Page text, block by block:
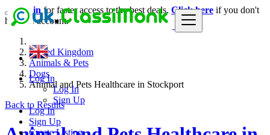
Log In
Log In
Sign Up
Log In
Sign Up
Create Listing
Loginfor faster access to the best deals. Click here if you don't
have an account.
United Kingdom
Animals & Pets
Dogs
Animal and Pets Healthcare in Stockport
Back to Results